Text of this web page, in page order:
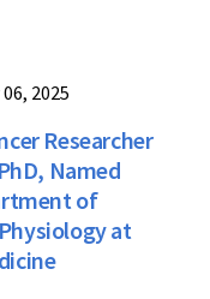
2025
Researcher
Named
of
at